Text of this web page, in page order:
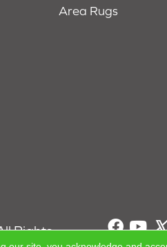
Area Rugs
Rights